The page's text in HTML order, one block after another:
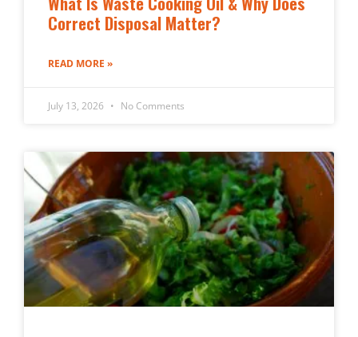
Correct Disposal Matter?
READ MORE »
July 13, 2026 No Comments